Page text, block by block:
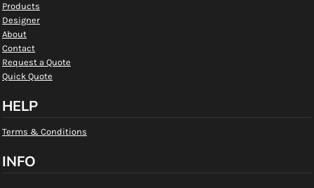
Products
Designer
About
Contact
Request a Quote
Quick Quote
HELP
Terms & Conditions
INFO